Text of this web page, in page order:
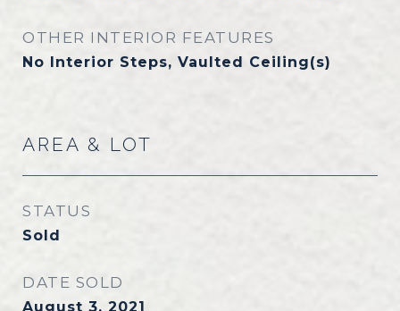
OTHER INTERIOR FEATURES
No Interior Steps, Vaulted Ceiling(s)
AREA & LOT
STATUS
Sold
DATE SOLD
August 3, 2021